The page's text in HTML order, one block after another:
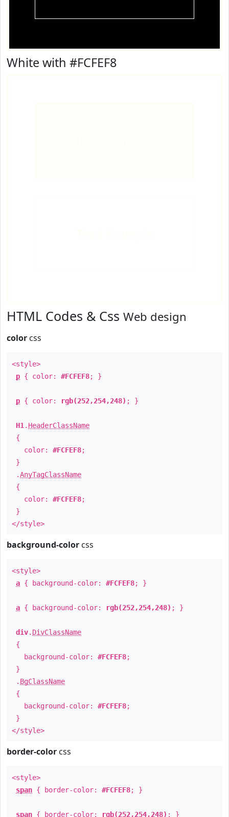
White with #FCFEF8
HTML Codes & Css Web design
color css
<style>
p { color: #FCFEF8; }
p { color: rgb(252,254,248) ; }
H1 . HeaderClassName
{
color: #FCFEF8;
}
.AnyTagClassName
{
color: #FCFEF8;
}
</style>
background-color css
<style>
a { background-color: #FCFEF8; }
a { background-color: rgb(252,254,248) ; }
div. DivClassName
{
background-color: #FCFEF8;
}
. BgClassName
{
background-color: #FCFEF8;
}
</style>
border-color css
<style>
span { border-color: #FCFEF8; }
span { border-color: rgb(252,254,248) ; }